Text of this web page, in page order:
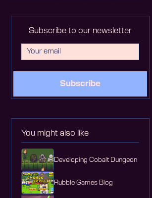
Subscribe to our newsletter
Subscribe
You might also like
Developing Cobalt Dungeon
Rubble Games Blog